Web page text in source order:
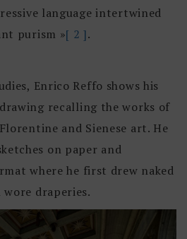
language intertwined
purism »[ 2 ].
Enrico Reffo shows his
recalling the works of
and Sienese art. He
on paper and
where he first drew naked
draperies.